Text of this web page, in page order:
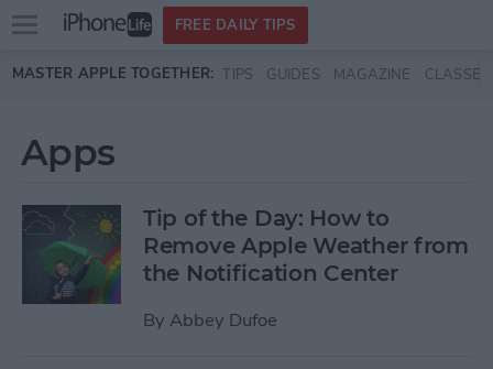
Skip to main content
Open
menu
FREE DAILY TIPS
MASTER APPLE TOGETHER: TIPS GUIDES MAGAZINE CLASSES
Apps
Tip of the Day: How to
Remove Apple Weather from
the Notification Center
By Abbey Dufoe